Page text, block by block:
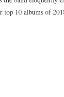
top 10 albums of